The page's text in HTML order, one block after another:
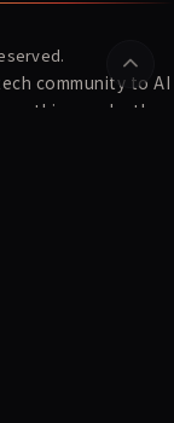
community to AI
thing: make the